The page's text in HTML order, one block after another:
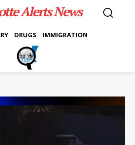
Alerts News
DRUGS IMMIGRATION